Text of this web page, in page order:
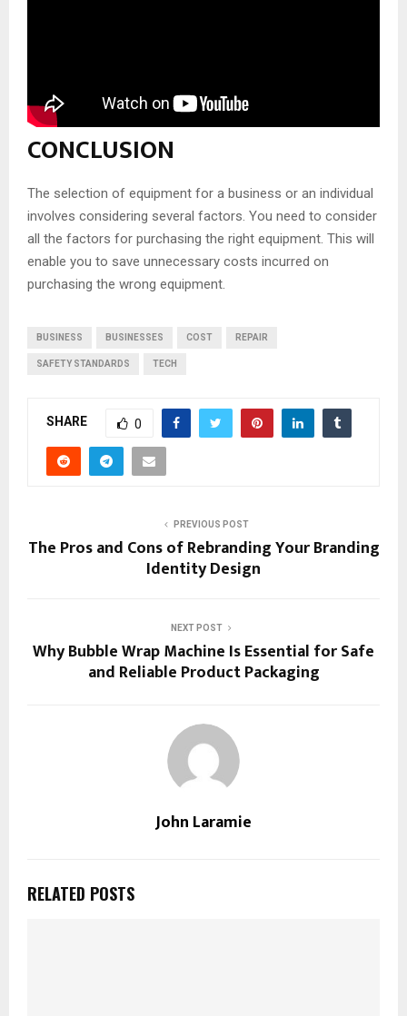
CONCLUSION
The selection of equipment for a business or an individual
involves considering several factors. You need to consider
all the factors for purchasing the right equipment. This will
enable you to save unnecessary costs incurred on
purchasing the wrong equipment.
BUSINESS BUSINESSES COST REPAIR
SAFETY STANDARDS TECH
SHARE 0
PREVIOUS POST
The Pros and Cons of Rebranding Your Branding
Identity Design
NEXT POST
Why Bubble Wrap Machine Is Essential for Safe
and Reliable Product Packaging
John Laramie
RELATED POSTS